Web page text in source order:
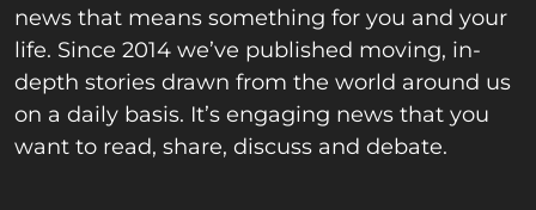
news that means something for you and your
life. Since 2014 we’ve published moving, in-
depth stories drawn from the world around us
on a daily basis. It’s engaging news that you
want to read, share, discuss and debate.